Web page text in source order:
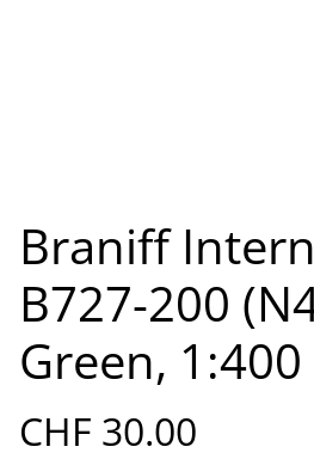
Braniff
B727-200
Green, 1:400
CHF 30.00